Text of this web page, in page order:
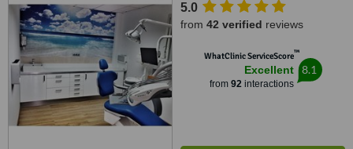
5.0
from 42 verified reviews
WhatClinic ServiceScore™
Excellent
from 92interactions
8.1